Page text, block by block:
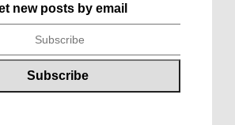
new posts by email